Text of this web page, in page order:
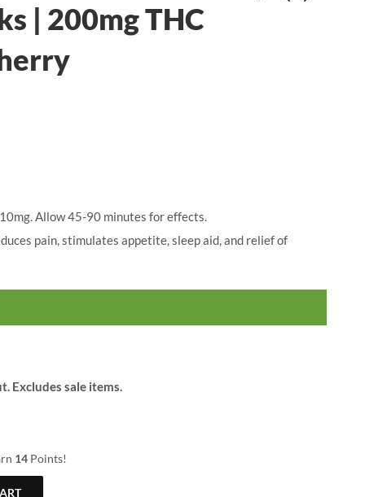
| 200mg THC
Allow 45-90 minutes for effects.
pain, stimulates appetite, sleep aid, and relief of
Excludes sale items.
14 Points!